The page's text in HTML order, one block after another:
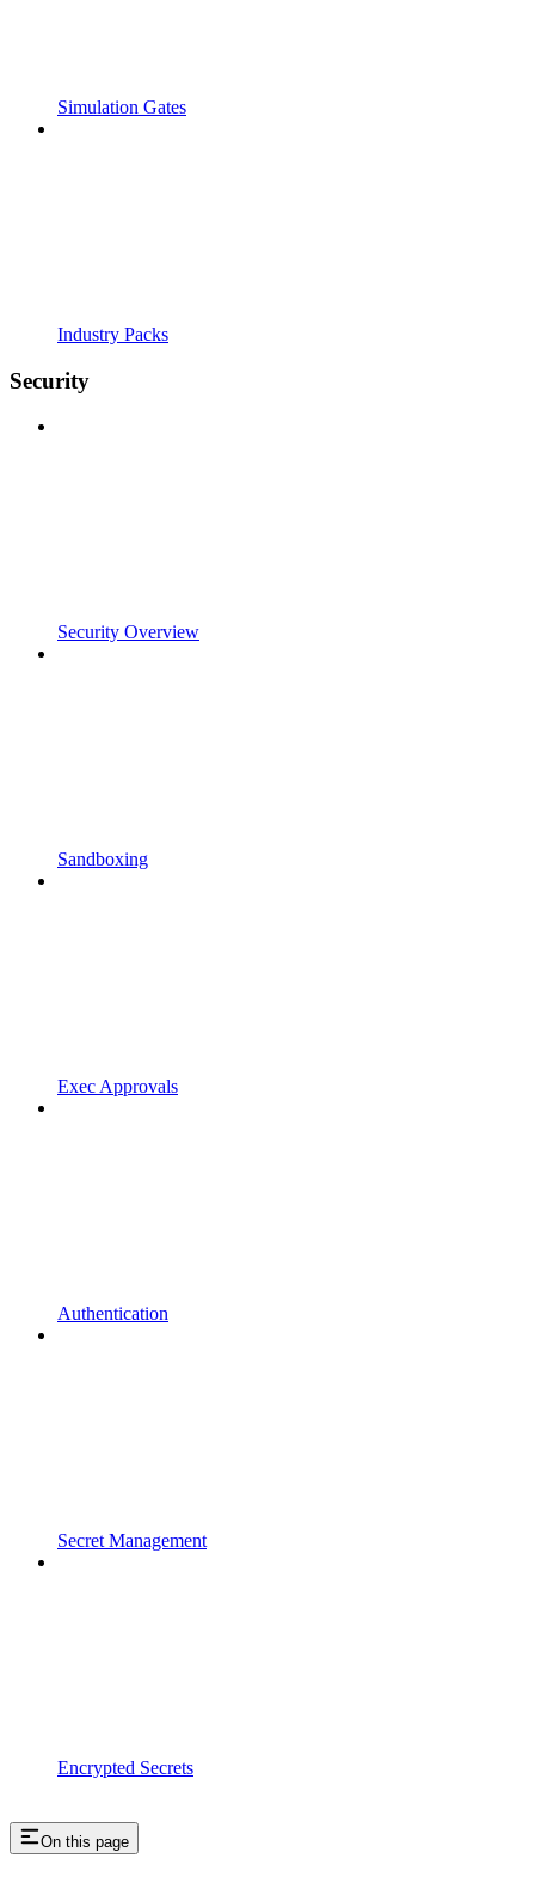
Simulation Gates
Industry Packs
Security
Security Overview
Sandboxing
Exec Approvals
Authentication
Secret Management
Encrypted Secrets
On this page